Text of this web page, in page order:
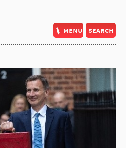
menu search